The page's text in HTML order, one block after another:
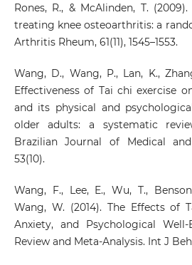
Rones, R., & McAlinden, T.
treating knee osteoarthritis: a
Arthritis Rheum, 61(11), 1545–1553.
Wang, D., Wang, P., Lan, K.,
Effectiveness of Tai chi exercise
and its physical and
older adults: a systematic
Brazilian Journal of Medical
53(10).
Wang, F., Lee, E., Wu, T.,
Wang, W. (2014). The Effects of
Anxiety, and Psychological
Review and Meta-Analysis. Int J